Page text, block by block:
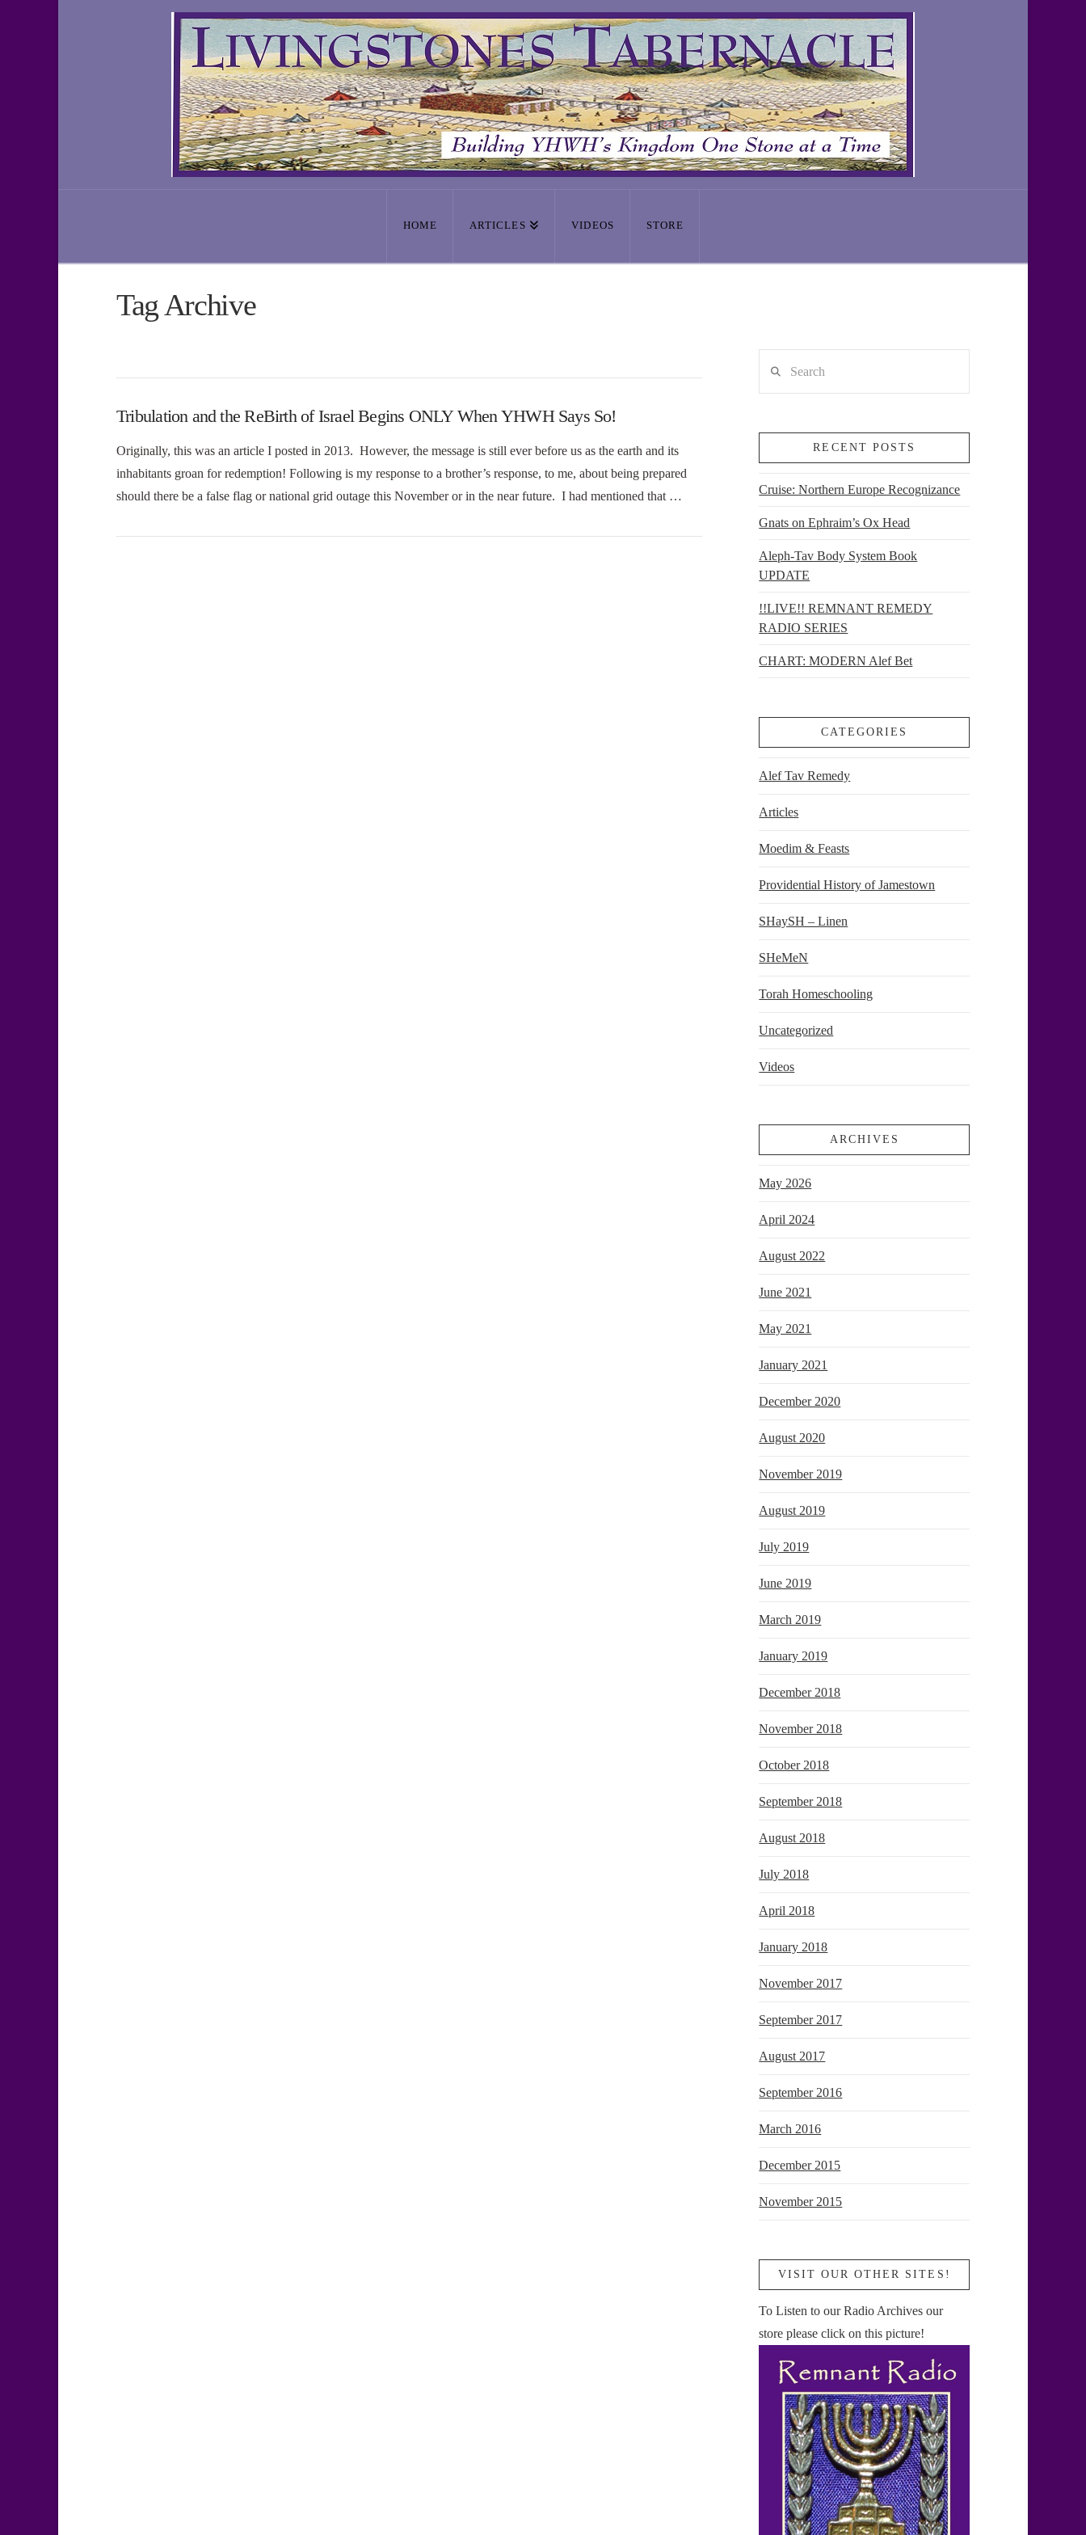
HOME ARTICLES VIDEOS STORE
Tag Archive
Tribulation and the ReBirth of Israel Begins ONLY When YHWH Says So!
Originally, this was an article I posted in 2013. However, the message is still ever before us as the earth and its
inhabitants groan for redemption! Following is my response to a brother’s response, to me, about being prepared
should there be a false flag or national grid outage this November or in the near future. I had mentioned that …
RECENT POSTS
Cruise: Northern Europe Recognizance
Gnats on Ephraim’s Ox Head
Aleph-Tav Body System Book
UPDATE
!!LIVE!! REMNANT REMEDY
RADIO SERIES
CHART: MODERN Alef Bet
CATEGORIES
Alef Tav Remedy
Articles
Moedim & Feasts
Providential History of Jamestown
SHaySH – Linen
SHeMeN
Torah Homeschooling
Uncategorized
Videos
ARCHIVES
May 2026
April 2024
August 2022
June 2021
May 2021
January 2021
December 2020
August 2020
November 2019
August 2019
July 2019
June 2019
March 2019
January 2019
December 2018
November 2018
October 2018
September 2018
August 2018
July 2018
April 2018
January 2018
November 2017
September 2017
August 2017
September 2016
March 2016
December 2015
November 2015
VISIT OUR OTHER SITES!
To Listen to our Radio Archives our
store please click on this picture!